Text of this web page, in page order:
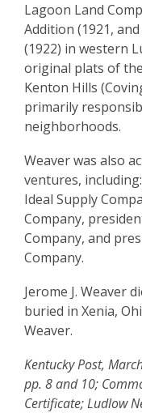
Lagoon Land
Addition (1921,
(1922) in western
original plats of
Kenton Hills
primarily
neighborhoods.
Weaver was also
ventures,
Ideal Supply
Company,
Company, and
Company.
Jerome J. Weaver
buried in Xenia,
Weaver.
Kentucky Post,
pp. 8 and 10;
Certificate; Ludlow